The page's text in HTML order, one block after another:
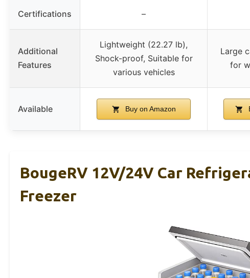
Certifications –
Additional
Features
Lightweight (22.27 lb),
Shock-proof, Suitable for
various vehicles
Large
for
Available Buy on Amazon
BougeRV 12V/24V Car
Freezer